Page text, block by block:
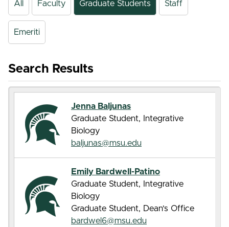
All Faculty Graduate Students Staff
Emeriti
Search Results
Jenna Baljunas
Graduate Student, Integrative
Biology
baljunas@msu.edu
Emily Bardwell-Patino
Graduate Student, Integrative
Biology
Graduate Student, Dean’s Office
bardwel6@msu.edu